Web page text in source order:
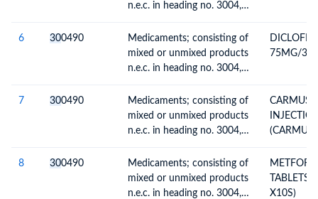
n.e.c. in heading no. 3004,
prophylactic uses, packaged
for retail sale
6 300490
Medicaments; consisting of
mixed or unmixed products
n.e.c. in heading no. 3004,
prophylactic uses, packaged
for retail sale
75MG/
7 300490
Medicaments; consisting of
mixed or unmixed products
n.e.c. in heading no. 3004,
prophylactic uses, packaged
for retail sale
8
300490
Medicaments; consisting of
mixed or unmixed products
n.e.c. in heading no. 3004,
TABLETS
X10S)